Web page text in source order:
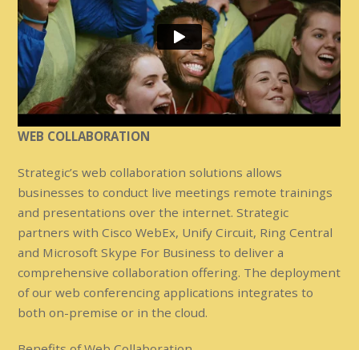
WEB COLLABORATION
Strategic’s web collaboration solutions allows
businesses to conduct live meetings remote trainings
and presentations over the internet. Strategic
partners with Cisco WebEx, Unify Circuit, Ring Central
and Microsoft Skype For Business to deliver a
comprehensive collaboration offering. The deployment
of our web conferencing applications integrates to
both on-premise or in the cloud.